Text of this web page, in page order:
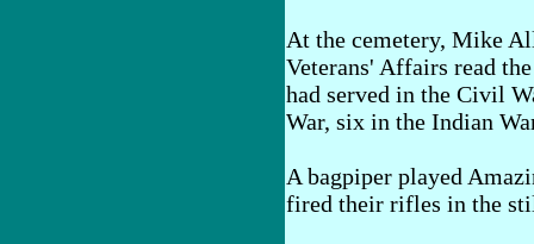
At the cemetery, Mike
Veterans' Affairs read
had served in the Civil
War, six in the Indian
A bagpiper played
fired their rifles in the